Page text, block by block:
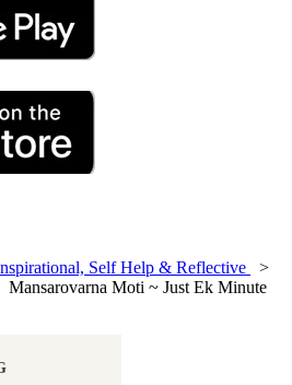
Self Help & Reflective
>
Moti ~ Just Ek Minute